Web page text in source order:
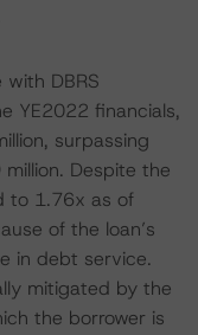
DBRS
YE2022 financials,
surpassing
Despite the
to 1.76x as of
of the loan’s
in debt service.
mitigated by the
the borrower is